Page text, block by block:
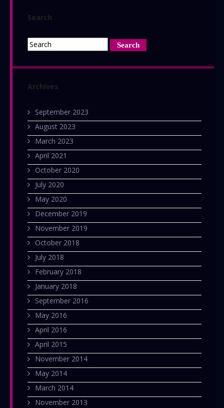
NY
Search
Archives
September 2023
August 2023
March 2023
April 2021
October 2020
July 2020
May 2020
December 2019
November 2019
October 2018
July 2018
February 2018
January 2018
September 2016
May 2016
April 2016
April 2015
November 2014
May 2014
March 2014
November 2013